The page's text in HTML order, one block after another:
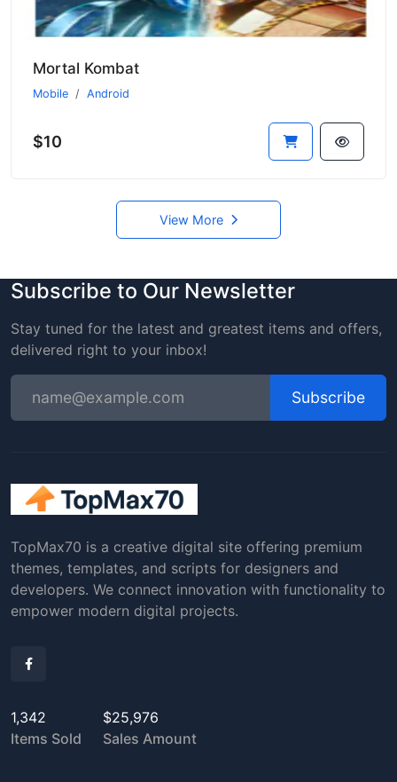
Mortal Kombat
Mobile Android
$10
View More
Subscribe to Our Newsletter
Stay tuned for the latest and greatest items and offers,
delivered right to your inbox!
Subscribe
TopMax70 is a creative digital site offering premium
themes, templates, and scripts for designers and
developers. We connect innovation with functionality to
empower modern digital projects.
1,342
Items Sold
$25,976
Sales Amount